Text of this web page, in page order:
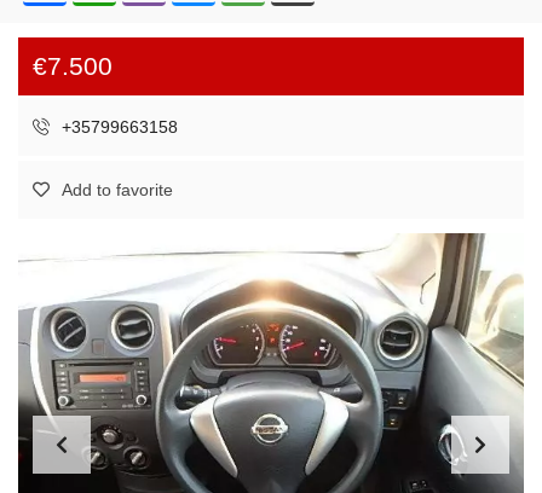
€7.500
+35799663158
Add to favorite